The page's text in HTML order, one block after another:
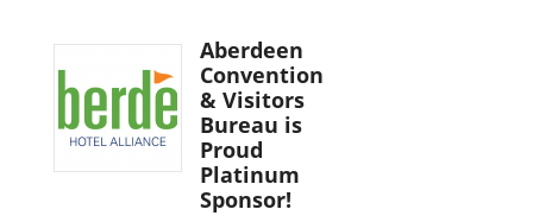
Aberdeen
Convention
& Visitors
Bureau is
Proud
Platinum
Sponsor!